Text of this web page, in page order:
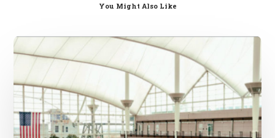
You Might Also Like
Travel
Safety